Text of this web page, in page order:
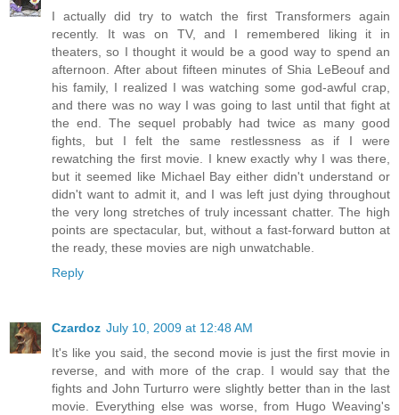
I actually did try to watch the first Transformers again
recently. It was on TV, and I remembered liking it in
theaters, so I thought it would be a good way to spend an
afternoon. After about fifteen minutes of Shia LeBeouf and
his family, I realized I was watching some god-awful crap,
and there was no way I was going to last until that fight at
the end. The sequel probably had twice as many good
fights, but I felt the same restlessness as if I were
rewatching the first movie. I knew exactly why I was there,
but it seemed like Michael Bay either didn't understand or
didn't want to admit it, and I was left just dying throughout
the very long stretches of truly incessant chatter. The high
points are spectacular, but, without a fast-forward button at
the ready, these movies are nigh unwatchable.
Reply
Czardoz July 10, 2009 at 12:48 AM
It's like you said, the second movie is just the first movie in
reverse, and with more of the crap. I would say that the
fights and John Turturro were slightly better than in the last
movie. Everything else was worse, from Hugo Weaving's